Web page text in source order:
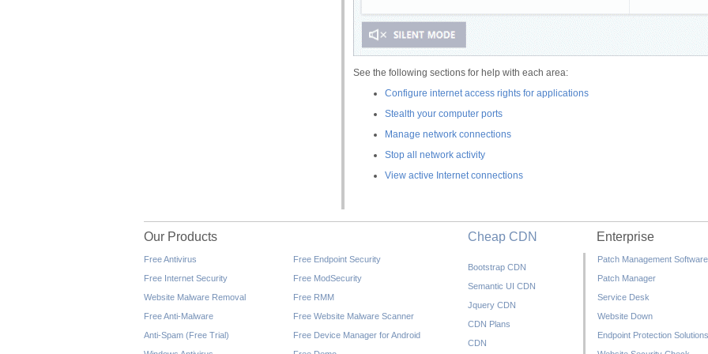
See the following sections for help with each area:
Configure internet access rights for applications
Stealth your computer ports
Manage network connections
Stop all network activity
View active Internet connections
Our Products
Free Antivirus
Free Internet Security
Website Malware Removal
Free Anti-Malware
Anti-Spam (Free Trial)
Free Endpoint Security
Free ModSecurity
Free RMM
Free Website Malware Scanner
Free Device Manager for Android
Cheap CDN
Bootstrap CDN
Semantic UI CDN
Jquery CDN
CDN Plans
CDN
Enterprise
Patch Management Software
Patch Manager
Service Desk
Website Down
Endpoint Protection Solutions